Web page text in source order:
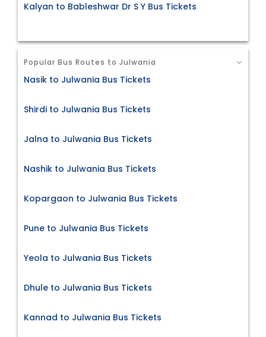
Kalyan to Bableshwar Dr S Y Bus Tickets
Popular Bus Routes to Julwania
Nasik to Julwania Bus Tickets
Shirdi to Julwania Bus Tickets
Jalna to Julwania Bus Tickets
Nashik to Julwania Bus Tickets
Kopargaon to Julwania Bus Tickets
Pune to Julwania Bus Tickets
Yeola to Julwania Bus Tickets
Dhule to Julwania Bus Tickets
Kannad to Julwania Bus Tickets